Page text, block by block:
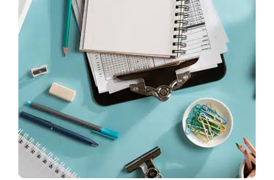
Beyond Basic Greetings
Once you’ve mastered “Як справи?”, expand
your greeting repertoire:
Time-specific greetings:
Доброго ранку (Dobroho ranku) – Good
morning
Добрий день (Dobryy den’) – Good day
Добрий вечір (Dobryy vechir) – Good
evening